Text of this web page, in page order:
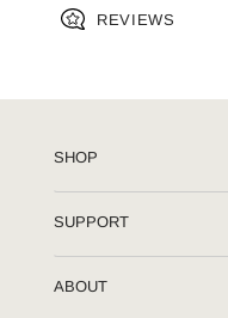
REVIEWS
SHOP
SUPPORT
ABOUT